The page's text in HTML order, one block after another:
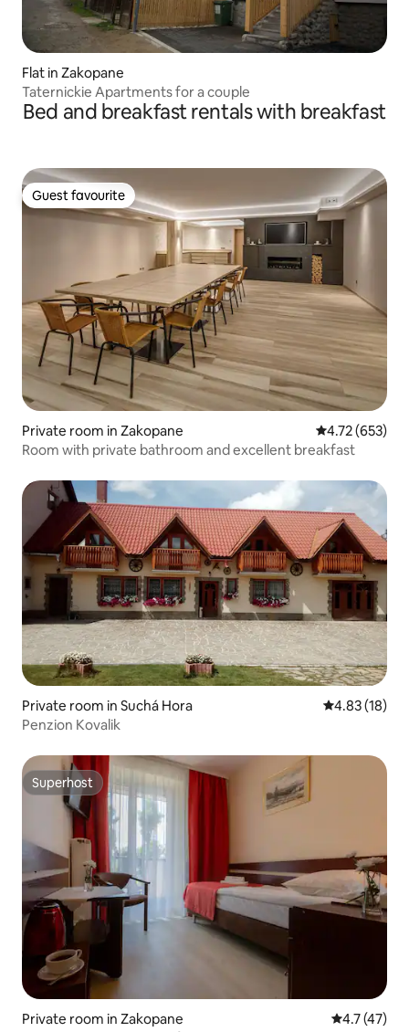
Flat in Zakopane
Taternickie Apartments for a couple
Bed and breakfast rentals with breakfast
Guest favourite
Guest favourite
Private room in Zakopane 4.72 out of 5
4.72 (653)
Room with private bathroom and excellent breakfast
Private room in Suchá Hora 4.83 out of 5
4.83 (18)
Penzion Kovalik
Superhost
Superhost
Private room in Zakopane 4.7 out of 5
4.7 (47)